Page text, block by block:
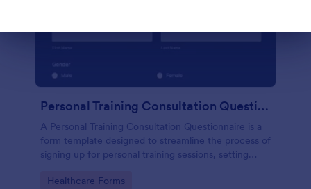
Personal Training Consultation Questionnaire
A Personal Training Consultation Questionnaire is a
form template designed to streamline the process of
signing up for personal training sessions, setting
injuries
Go to Category:
Healthcare Forms